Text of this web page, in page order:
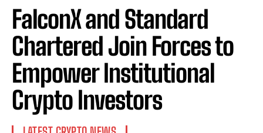
FalconX and Standard
Chartered Join Forces to
Empower Institutional
Crypto Investors